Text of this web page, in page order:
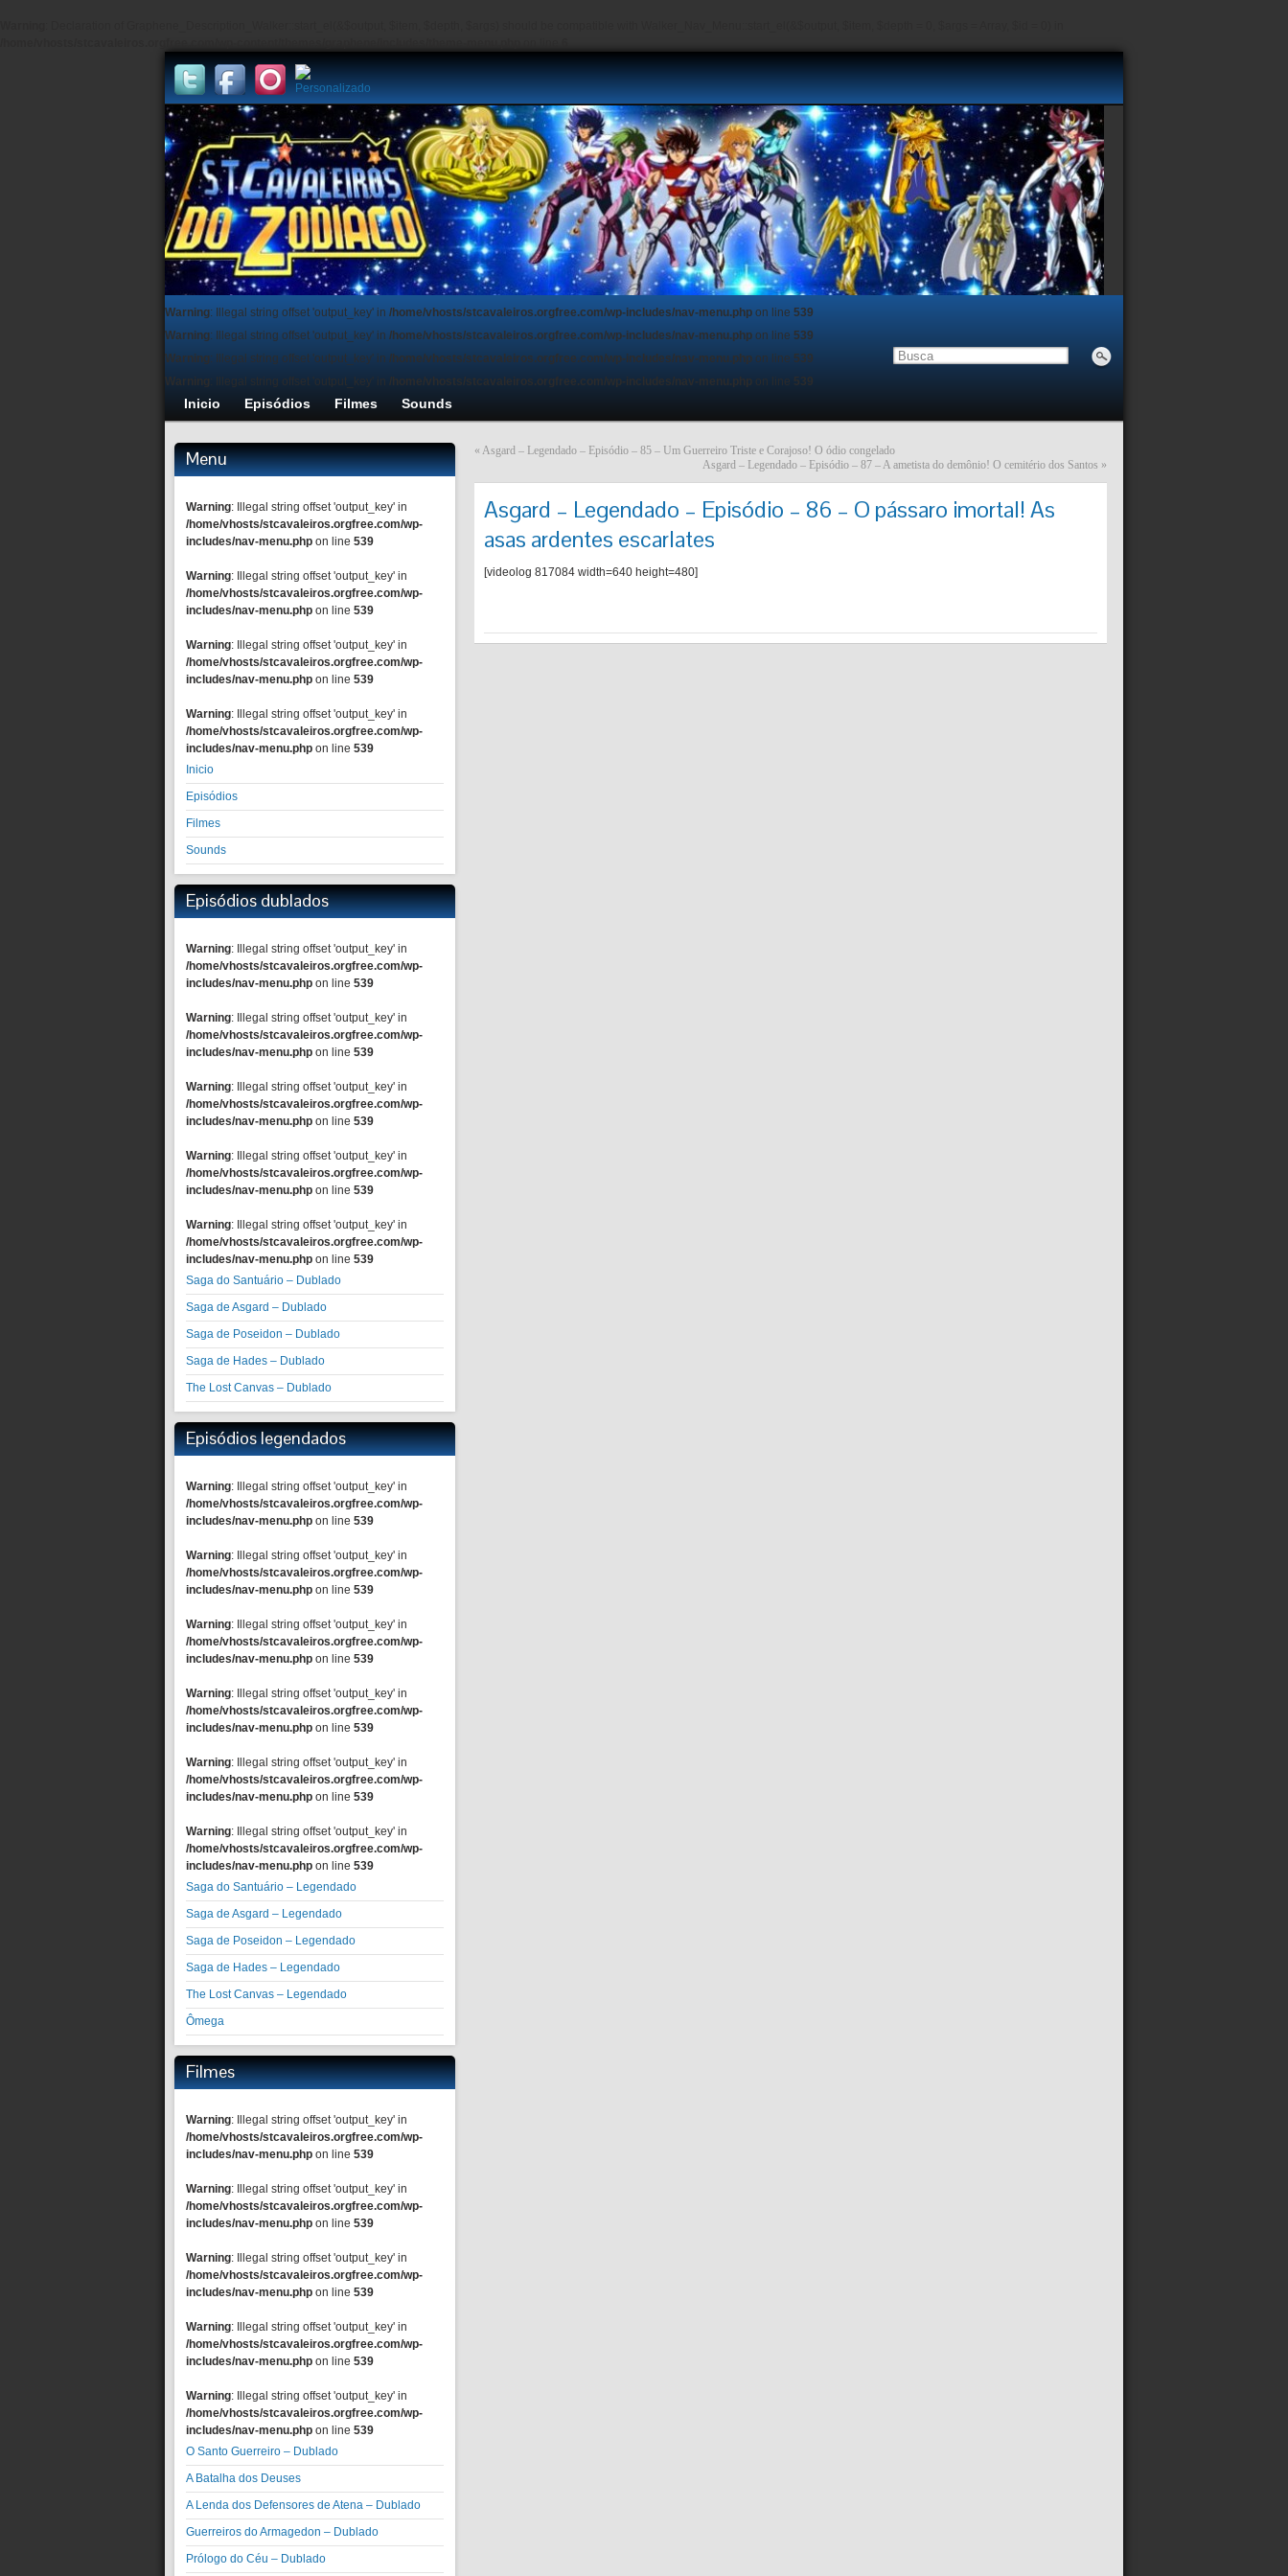
Warning: Illegal string offset 'output_key' in /home/vhosts/stcavaleiros.orgfree.com/wp-includes/nav-menu.php on line 539
Warning: Illegal string offset 'output_key' in /home/vhosts/stcavaleiros.orgfree.com/wp-includes/nav-menu.php on line 539
Warning: Illegal string offset 'output_key' in /home/vhosts/stcavaleiros.orgfree.com/wp-includes/nav-menu.php on line 539
Warning : Illegal string offset 'output_key' in /home/vhosts/stcavaleiros.orgfree.com/wp-includes/nav-menu.php on line 539
Inicio Episódios Filmes Sounds
Menu
Warning: Illegal string offset 'output_key' in
/home/vhosts/stcavaleiros.orgfree.com/wp-
includes/nav-menu.php on line 539
Warning: Illegal string offset 'output_key' in
/home/vhosts/stcavaleiros.orgfree.com/wp-
includes/nav-menu.php on line 539
Warning: Illegal string offset 'output_key' in
/home/vhosts/stcavaleiros.orgfree.com/wp-
includes/nav-menu.php on line 539
Warning: Illegal string offset 'output_key' in
/home/vhosts/stcavaleiros.orgfree.com/wp-
includes/nav-menu.php on line 539
Inicio
Episódios
Filmes
Sounds
Episódios dublados
Warning: Illegal string offset 'output_key' in
/home/vhosts/stcavaleiros.orgfree.com/wp-
includes/nav-menu.php on line 539
Warning: Illegal string offset 'output_key' in
/home/vhosts/stcavaleiros.orgfree.com/wp-
includes/nav-menu.php on line 539
Warning: Illegal string offset 'output_key' in
/home/vhosts/stcavaleiros.orgfree.com/wp-
includes/nav-menu.php on line 539
Warning: Illegal string offset 'output_key' in
/home/vhosts/stcavaleiros.orgfree.com/wp-
includes/nav-menu.php on line 539
Warning: Illegal string offset 'output_key' in
/home/vhosts/stcavaleiros.orgfree.com/wp-
includes/nav-menu.php on line 539
Saga do Santuário – Dublado
Saga de Asgard – Dublado
Saga de Poseidon – Dublado
Saga de Hades – Dublado
The Lost Canvas – Dublado
Episódios legendados
Warning: Illegal string offset 'output_key' in
/home/vhosts/stcavaleiros.orgfree.com/wp-
includes/nav-menu.php on line 539
Warning: Illegal string offset 'output_key' in
/home/vhosts/stcavaleiros.orgfree.com/wp-
includes/nav-menu.php on line 539
Warning: Illegal string offset 'output_key' in
/home/vhosts/stcavaleiros.orgfree.com/wp-
includes/nav-menu.php on line 539
Warning: Illegal string offset 'output_key' in
/home/vhosts/stcavaleiros.orgfree.com/wp-
includes/nav-menu.php on line 539
Warning: Illegal string offset 'output_key' in
/home/vhosts/stcavaleiros.orgfree.com/wp-
includes/nav-menu.php on line 539
Warning: Illegal string offset 'output_key' in
/home/vhosts/stcavaleiros.orgfree.com/wp-
includes/nav-menu.php on line 539
Saga do Santuário – Legendado
Saga de Asgard – Legendado
Saga de Poseidon – Legendado
Saga de Hades – Legendado
The Lost Canvas – Legendado
Ômega
Filmes
Warning: Illegal string offset 'output_key' in
/home/vhosts/stcavaleiros.orgfree.com/wp-
includes/nav-menu.php on line 539
Warning: Illegal string offset 'output_key' in
/home/vhosts/stcavaleiros.orgfree.com/wp-
includes/nav-menu.php on line 539
Warning: Illegal string offset 'output_key' in
/home/vhosts/stcavaleiros.orgfree.com/wp-
includes/nav-menu.php on line 539
Warning: Illegal string offset 'output_key' in
/home/vhosts/stcavaleiros.orgfree.com/wp-
includes/nav-menu.php on line 539
Warning: Illegal string offset 'output_key' in
/home/vhosts/stcavaleiros.orgfree.com/wp-
includes/nav-menu.php on line 539
O Santo Guerreiro – Dublado
A Batalha dos Deuses
A Lenda dos Defensores de Atena – Dublado
Guerreiros do Armagedon – Dublado
Prólogo do Céu – Dublado
« Asgard – Legendado – Episódio – 85 – Um Guerreiro Triste e Corajoso! O ódio congelado
Asgard – Legendado – Episódio – 87 – A ametista do demônio! O cemitério dos Santos »
Asgard – Legendado – Episódio – 86 – O pássaro imortal! As
asas ardentes escarlates
[videolog 817084 width=640 height=480]